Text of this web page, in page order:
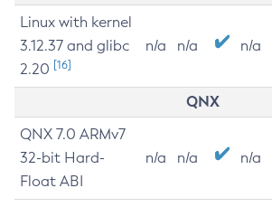
Linux with kernel
3.12.37 and glibc
2.20 [16]
n/a n/a n/a
QNX
QNX 7.0 ARMv7
32-bit Hard-
Float ABI
n/a n/a n/a